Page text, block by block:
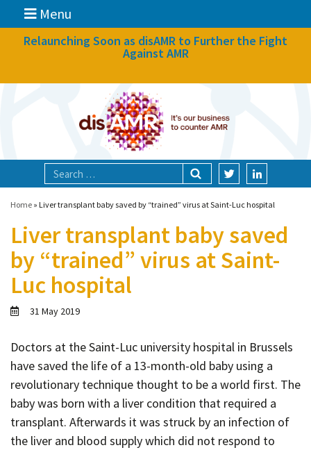
Menu
News
Focal areas
Technologies
Blog
About
Contact
Informing
Educating
Connecting
Ambassador
Network
Relaunching Soon as disAMR to Further the Fight
Against AMR
Home » Liver transplant baby saved by “trained” virus at Saint-Luc hospital
Liver transplant baby saved
by “trained” virus at Saint-
Luc hospital
31 May 2019
Doctors at the Saint-Luc university hospital in Brussels
have saved the life of a 13-month-old baby using a
revolutionary technique thought to be a world first. The
baby was born with a liver condition that required a
transplant. Afterwards it was struck by an infection of
the liver and blood supply which did not respond to